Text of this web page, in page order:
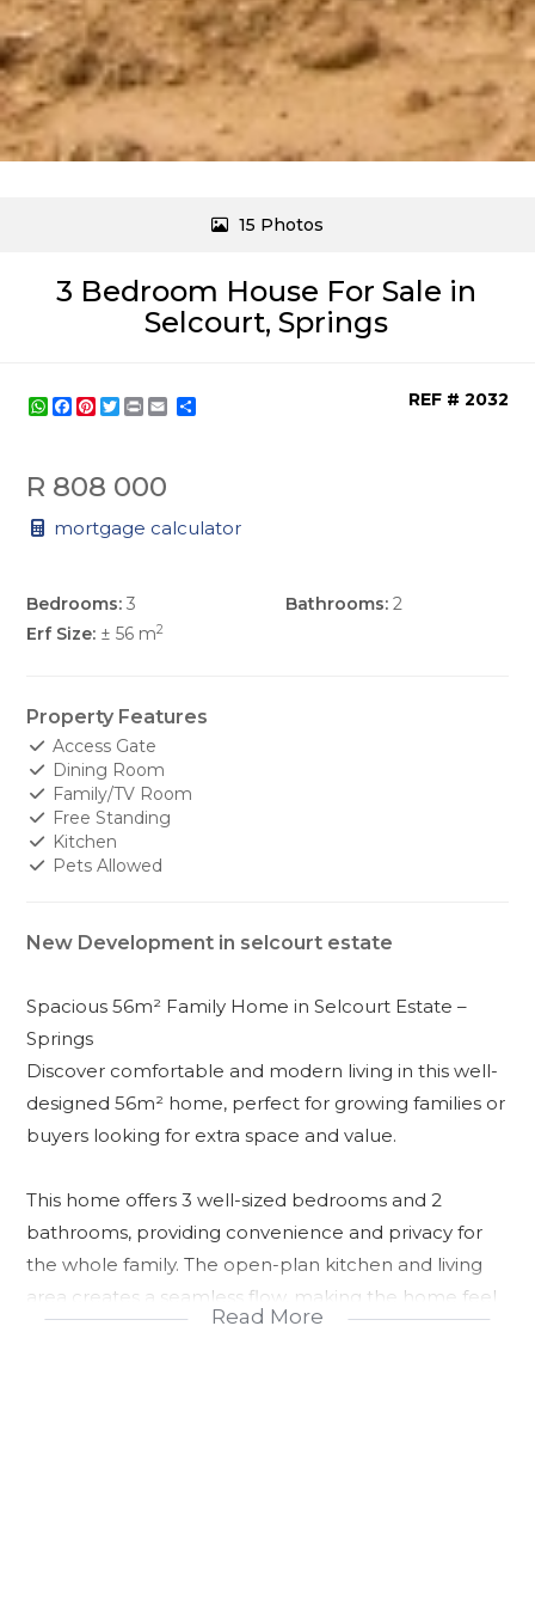
3 Bedroom House For Sale in
Selcourt, Springs
15 Photos
WhatsApp
Facebook
Pinterest
TwitterPrint REF # 2032
R 808 000
mortgage calculator
Bedrooms: 3 Bathrooms: 2
Erf Size: ± 56 m2
Property Features
Access Gate
Dining Room
Family/TV Room
Free Standing
Kitchen
Pets Allowed
New Development in selcourt estate
Spacious 56m² Family Home in Selcourt Estate –
Springs
Discover comfortable and modern living in this well-
designed 56m² home, perfect for growing families or
buyers looking for extra space and value.
This home offers 3 well-sized bedrooms and 2
bathrooms, providing convenience and privacy for
the whole family. The open-plan kitchen and living
area creates a seamless flow, making the home feel
bright, spacious, and ideal for both relaxing and
Read More